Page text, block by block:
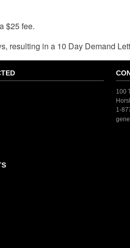
$25 fee.
resulting in a 10 Day Demand
100
1-